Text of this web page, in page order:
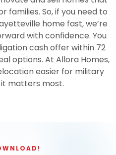
families. So, if you need to
home fast, we’re
with confidence. You
cash offer within 72
options. At Allora Homes,
easier for military
matters most.